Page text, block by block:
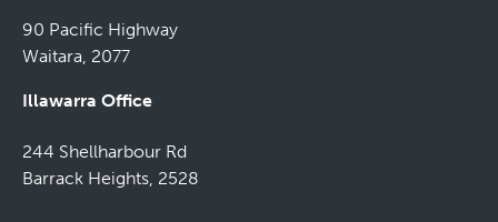
90 Pacific Highway
Waitara, 2077
Illawarra Office
244 Shellharbour Rd
Barrack Heights, 2528